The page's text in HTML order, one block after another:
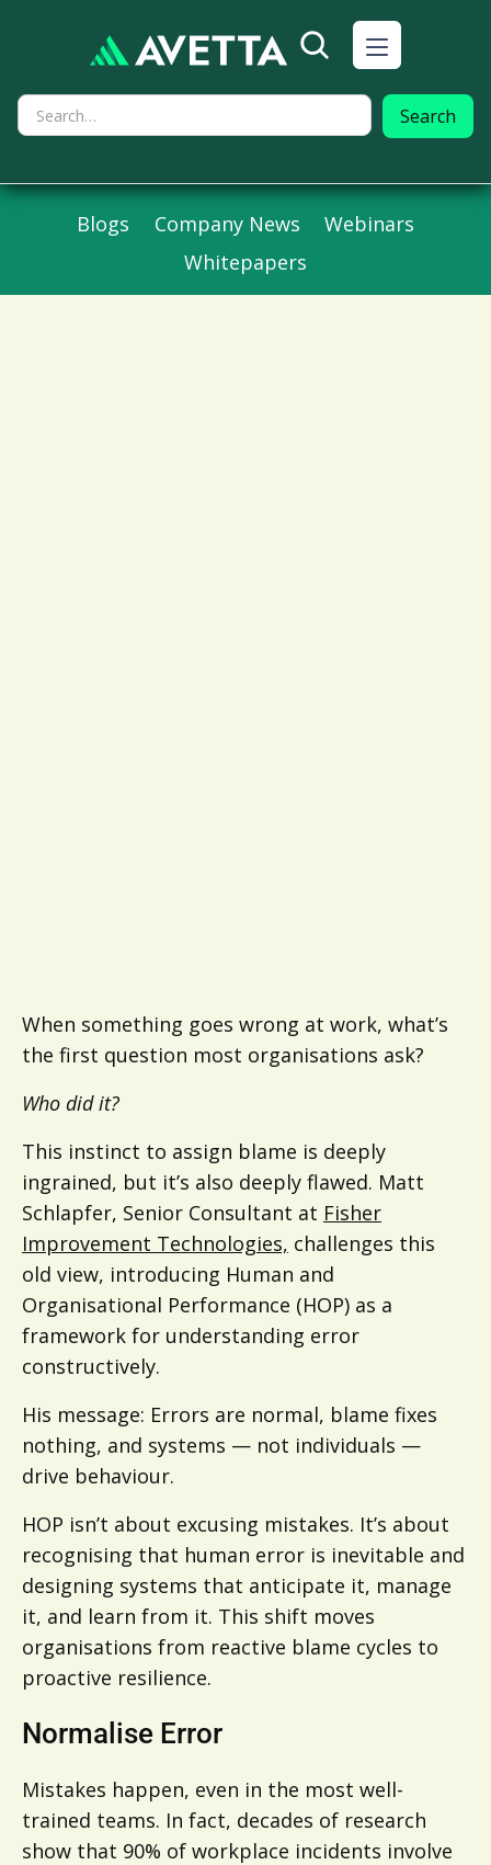
Blogs Company News
Webinars
Whitepapers
When something goes wrong at work, what’s
the first question most organisations ask?
Who did it?
This instinct to assign blame is deeply
ingrained, but it’s also deeply flawed. Matt
Schlapfer, Senior Consultant at Fisher
Improvement Technologies, challenges this
old view, introducing Human and
Organisational Performance (HOP) as a
framework for understanding error
constructively.
His message: Errors are normal, blame fixes
nothing, and systems — not individuals —
drive behaviour.
HOP isn’t about excusing mistakes. It’s about
recognising that human error is inevitable and
designing systems that anticipate it, manage
it, and learn from it. This shift moves
organisations from reactive blame cycles to
proactive resilience.
Normalise Error
Mistakes happen, even in the most well-
trained teams. In fact, decades of research
show that 90% of workplace incidents involve